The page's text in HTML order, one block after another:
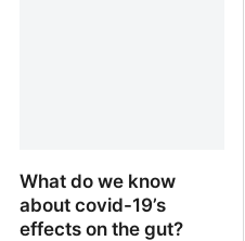
What do we know
about covid-19’s
effects on the gut?